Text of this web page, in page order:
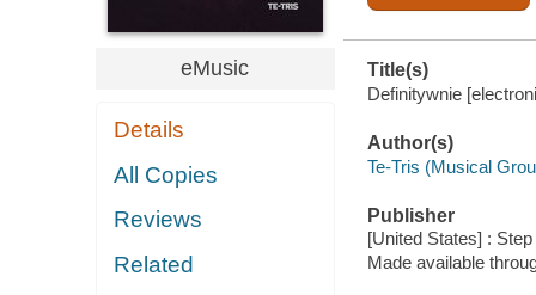
eMusic
Details
All Copies
Reviews
Related
Title(s)
Definitywnie
Author(s)
Te-Tris (Musical
Publisher
[United States] :
Made available